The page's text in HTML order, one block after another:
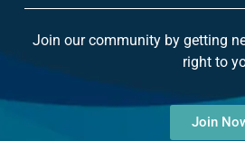
Join our community by getting
right to
Join